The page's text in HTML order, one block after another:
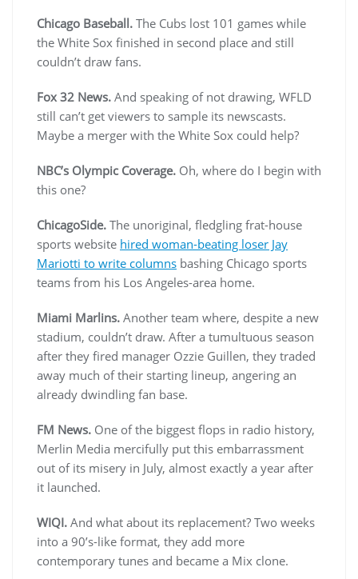
Chicago Baseball. The Cubs lost 101 games while
the White Sox finished in second place and still
couldn’t draw fans.
Fox 32 News. And speaking of not drawing, WFLD
still can’t get viewers to sample its newscasts.
Maybe a merger with the White Sox could help?
NBC’s Olympic Coverage. Oh, where do I begin with
this one?
ChicagoSide. The unoriginal, fledgling frat-house
sports website hired woman-beating loser Jay
Mariotti to write columns bashing Chicago sports
teams from his Los Angeles-area home.
Miami Marlins. Another team where, despite a new
stadium, couldn’t draw. After a tumultuous season
after they fired manager Ozzie Guillen, they traded
away much of their starting lineup, angering an
already dwindling fan base.
FM News. One of the biggest flops in radio history,
Merlin Media mercifully put this embarrassment
out of its misery in July, almost exactly a year after
it launched.
WIQI. And what about its replacement? Two weeks
into a 90’s-like format, they add more
contemporary tunes and became a Mix clone.